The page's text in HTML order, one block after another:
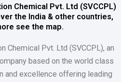
Chemical Pvt. Ltd (SVCCPL)
the India & other countries,
see the map.
Chemical Pvt. Ltd (SVCCPL), an
based on the world class
and excellence offering leading